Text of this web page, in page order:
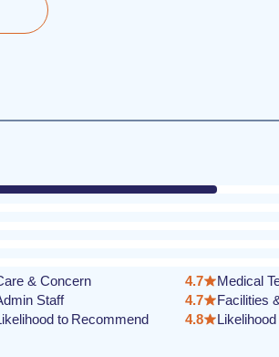
& Concern
Staff
to Recommend
4.7
Medical
4.7
Facilities
4.8